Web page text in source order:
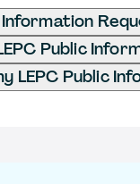
Information
Public
LEPC Public